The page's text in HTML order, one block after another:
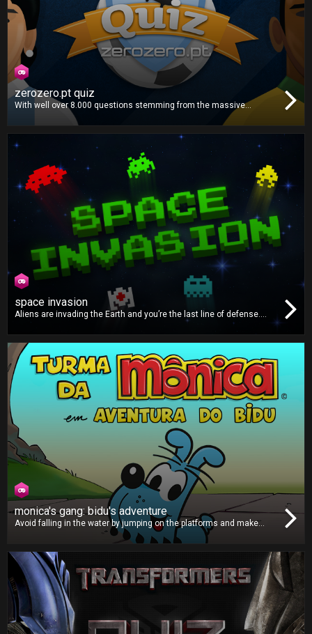
zerozero.pt quiz
With well over 8.000 questions stemming from the massive
zerozero.pt database, this is the definitive football quiz. Gather your
showdown!
space invasion
Aliens are invading the Earth and you’re the last line of defense.
Protect our planet by blasting all the pesky alien invaders. There are
properly to defeat them and save Earth!
monica's gang: bidu's adventure
Avoid falling in the water by jumping on the platforms and make
sure you grab those clocks to give yourself more time to keep
to post a highscore?